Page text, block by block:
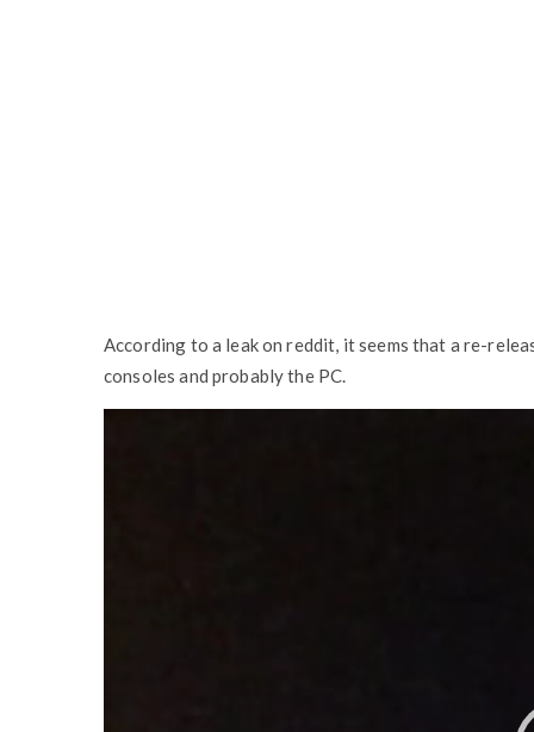
According to a leak on reddit, it seems that a re-
consoles and probably the PC.